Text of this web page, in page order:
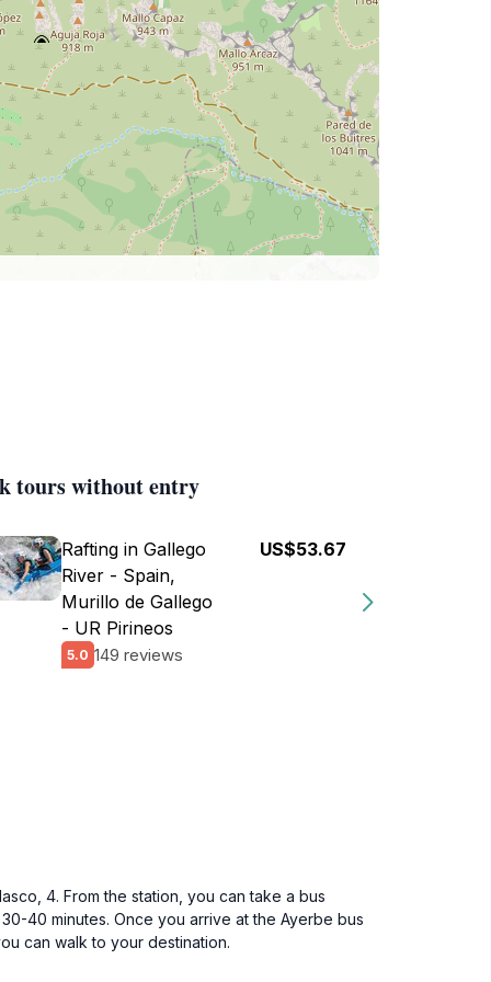
tours without entry
Rafting in Gallego
River - Spain,
Murillo de Gallego
- UR Pirineos
5.0 149 reviews
US$53.67
4. From the station, you can take a bus
40 minutes. Once you arrive at the Ayerbe bus
can walk to your destination.